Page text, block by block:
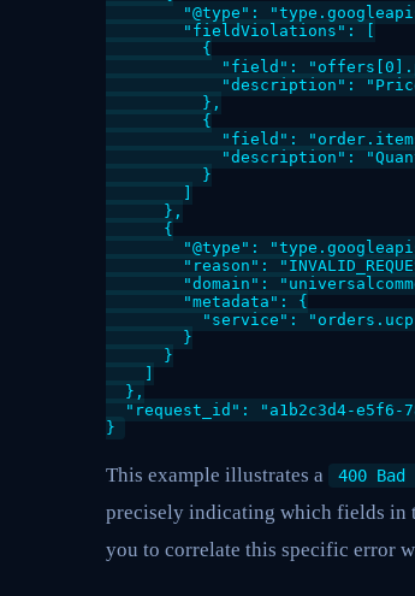
"@type":
        "fieldViolations": [
          {
"field":
"description":
          },
          {
"field":
"description":
          }
        ]
      },
      {
"@type":
"reason":
"domain":
        "metadata": {
"service":
        }
      }
    ]
  },
"request_id": "a1b2c3d4-e5f6-
This example illustrates a 400 Bad
precisely indicating which fields in
you to correlate this specific error